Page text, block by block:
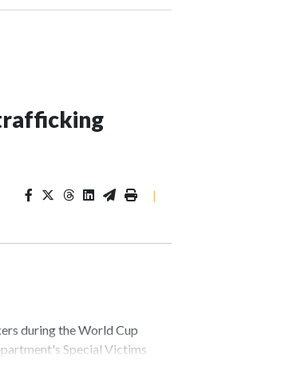
|
during the World Cup
Special Victims